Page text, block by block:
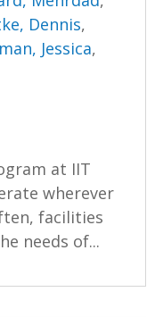
Dennis,
Jessica,
at IIT
wherever
facilities
needs of...